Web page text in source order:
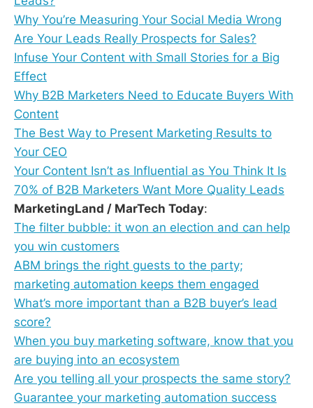
Why You’re Measuring Your Social Media Wrong
Are Your Leads Really Prospects for Sales?
Infuse Your Content with Small Stories for a Big
Effect
Why B2B Marketers Need to Educate Buyers With
Content
The Best Way to Present Marketing Results to
Your CEO
Your Content Isn’t as Influential as You Think It Is
70% of B2B Marketers Want More Quality Leads
MarketingLand / MarTech Today:
The filter bubble: it won an election and can help
you win customers
ABM brings the right guests to the party;
marketing automation keeps them engaged
What’s more important than a B2B buyer’s lead
score?
When you buy marketing software, know that you
are buying into an ecosystem
Are you telling all your prospects the same story?
Guarantee your marketing automation success